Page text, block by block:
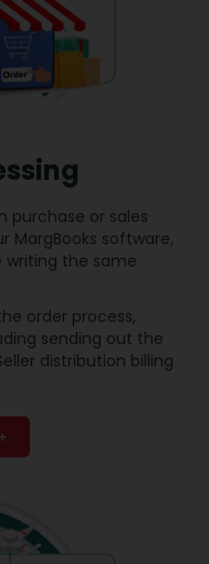
purchase or sales
MargBooks software,
writing the same
order process,
sending out the
distribution billing